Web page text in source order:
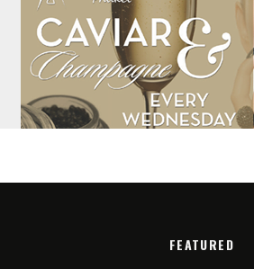
FEATURED